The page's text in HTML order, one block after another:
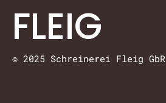
FLEIG
© 2025 Schreinerei Fleig GbR